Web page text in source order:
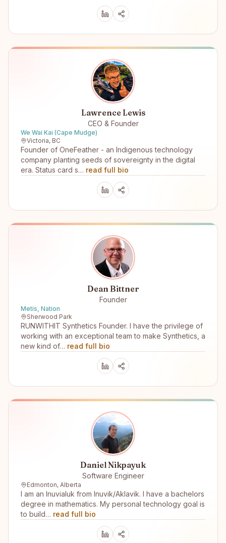
Lawrence Lewis
CEO & Founder
We Wai Kai (Cape Mudge)
Victoria, BC
Founder of OneFeather - an Indigenous technology
company planting seeds of sovereignty in the digital
era. Status card s… read full bio
Dean Bittner
Founder
Metis, Nation
Sherwood Park
RUNWITHIT Synthetics Founder. I have the privilege of
working with an exceptional team to make Synthetics, a
new kind of… read full bio
Daniel Nikpayuk
Software Engineer
Edmonton, Alberta
I am an Inuvialuk from Inuvik/Aklavik. I have a bachelors
degree in mathematics. My personal technology goal is
to build… read full bio